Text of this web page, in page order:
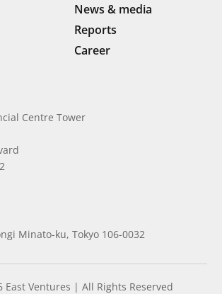
News & media
Reports
Career
Centre Tower
Minato-ku, Tokyo 106-0032
Ventures | All Rights Reserved